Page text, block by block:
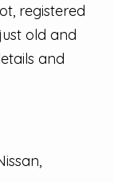
registered
old and
and